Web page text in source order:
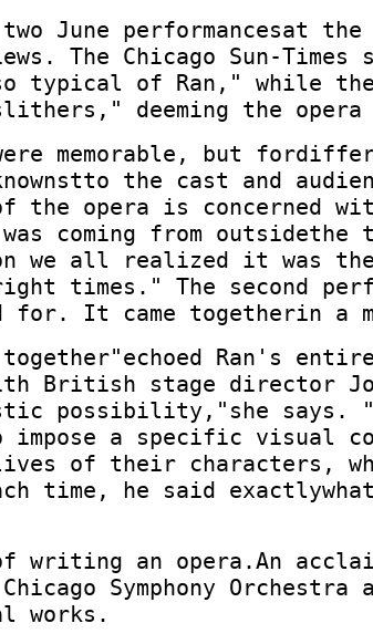
performancesat the
The Chicago Sun-
typical of Ran," while
deeming the opera
memorable, but
the cast and
the opera is concerned
coming from
we all realized it was
times." The second
for. It came togetherin a
Ran's
British stage director
possibility,"she says.
a specific visual
of their characters,
time, he said
writing an opera.An
Symphony
works.